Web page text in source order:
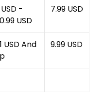
-
USD
7.99 USD
USD And
9.99 USD